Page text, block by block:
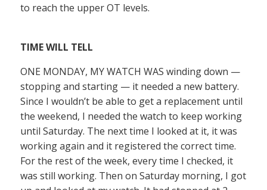
to reach the upper OT levels.
TIME WILL TELL
ONE MONDAY, MY WATCH WAS winding down —
stopping and starting — it needed a new battery.
Since I wouldn’t be able to get a replacement until
the weekend, I needed the watch to keep working
until Saturday. The next time I looked at it, it was
working again and it registered the correct time.
For the rest of the week, every time I checked, it
was still working. Then on Saturday morning, I got